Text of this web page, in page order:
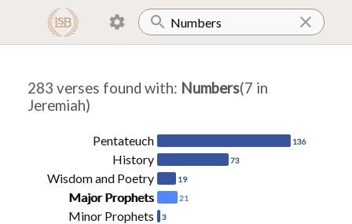
283 verses found with: Numbers(7 in
Jeremiah)
Pentateuch 136
History 73
Wisdom and Poetry 19
Major Prophets 21
Minor Prophets 3